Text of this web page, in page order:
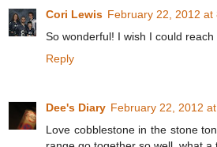
Cori Lewis February 22, 2012 at
So wonderful! I wish I could
Reply
Dee's Diary February 22, 2012
Love cobblestone in the stone